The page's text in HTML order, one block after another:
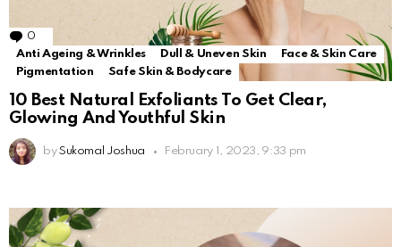
0
Anti Ageing & Wrinkles
Dull & Uneven Skin
Face & Skin Care
Pigmentation
Safe Skin & Bodycare
10 Best Natural Exfoliants To Get Clear,
Glowing And Youthful Skin
by Sukomal Joshua February 1, 2023, 9:33 pm